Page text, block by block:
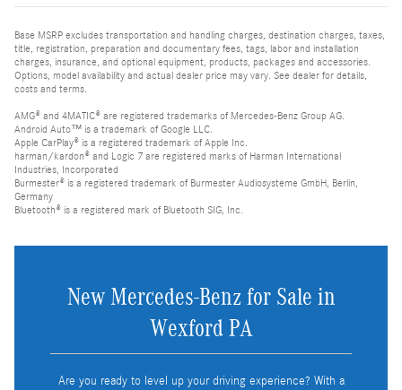
Base MSRP excludes transportation and handling charges, destination charges, taxes,
title, registration, preparation and documentary fees, tags, labor and installation
charges, insurance, and optional equipment, products, packages and accessories.
Options, model availability and actual dealer price may vary. See dealer for details,
costs and terms.
AMG® and 4MATIC® are registered trademarks of Mercedes-Benz Group AG.
Android Auto™ is a trademark of Google LLC.
Apple CarPlay® is a registered trademark of Apple Inc.
harman/kardon® and Logic 7 are registered marks of Harman International
Industries, Incorporated
Burmester® is a registered trademark of Burmester Audiosysteme GmbH, Berlin,
Germany
Bluetooth® is a registered mark of Bluetooth SIG, Inc.
New Mercedes-Benz for Sale in
Wexford PA
Are you ready to level up your driving experience? With a